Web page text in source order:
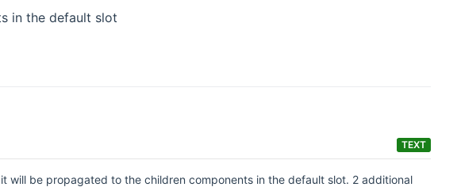
in the default slot
TEXT
will be propagated to the children components in the default slot. 2 additional